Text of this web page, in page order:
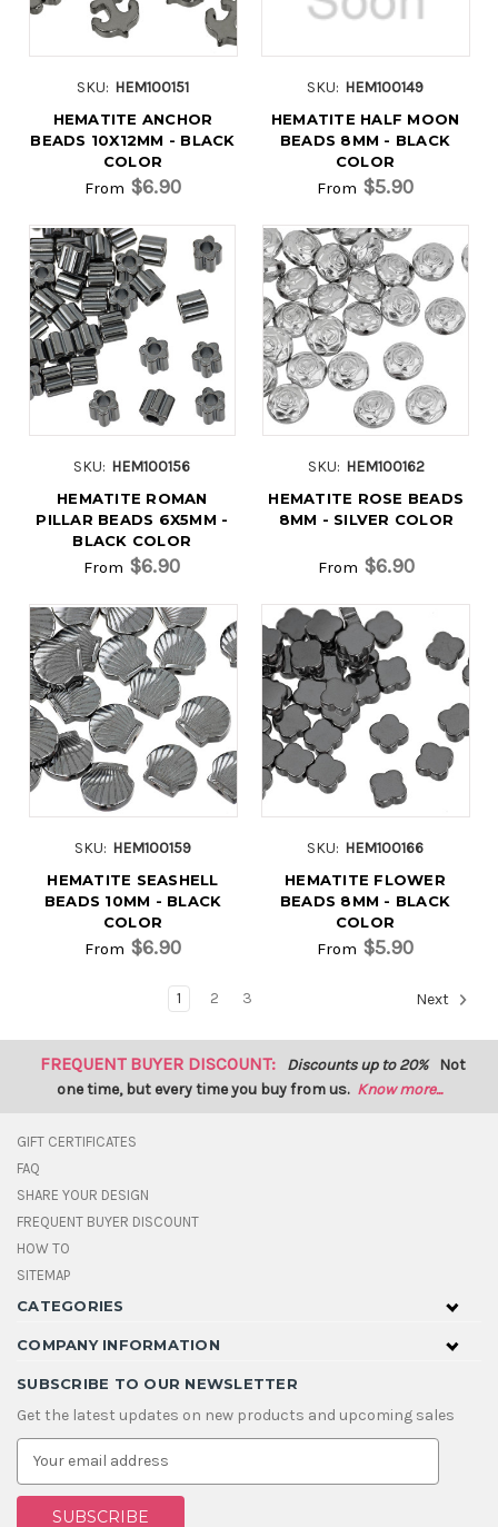
SKU: HEM100151
HEMATITE ANCHOR
BEADS 10X12MM - BLACK
COLOR
From $6.90
SKU: HEM100149
HEMATITE HALF MOON
BEADS 8MM - BLACK
COLOR
From $5.90
SKU: HEM100156
HEMATITE ROMAN
PILLAR BEADS 6X5MM -
BLACK COLOR
From $6.90
SKU: HEM100162
HEMATITE ROSE BEADS
8MM - SILVER COLOR
From $6.90
SKU: HEM100159
HEMATITE SEASHELL
BEADS 10MM - BLACK
COLOR
From $6.90
SKU: HEM100166
HEMATITE FLOWER
BEADS 8MM - BLACK
COLOR
From $5.90
1 2 3 Next
FREQUENT BUYER DISCOUNT: Discounts up to 20% Not
one time, but every time you buy from us. Know more...
GIFT CERTIFICATES
FAQ
SHARE YOUR DESIGN
FREQUENT BUYER DISCOUNT
HOW TO
SITEMAP
CATEGORIES
COMPANY INFORMATION
SUBSCRIBE TO OUR NEWSLETTER
Get the latest updates on new products and upcoming sales
E
a
i